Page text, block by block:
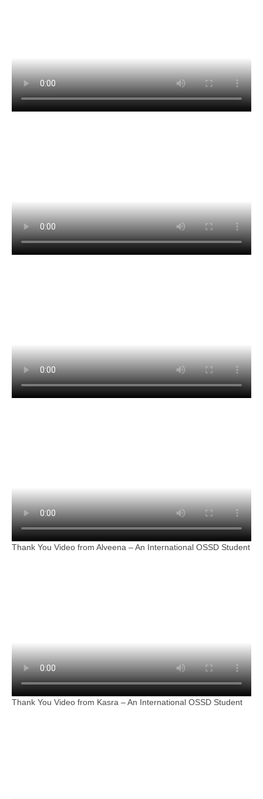
Thank You Video from Alveena – An International OSSD Student
Thank You Video from Kasra – An International OSSD Student